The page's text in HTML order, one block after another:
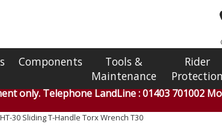
Components
Tools &
Maintenance
Rider
Protection
only. Telephone LandLine : 01403 701002
30 Sliding T-Handle Torx Wrench T30